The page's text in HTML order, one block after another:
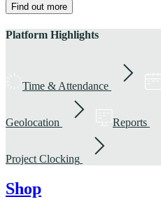
Find out more
Platform Highlights
Time & Attendance
Geolocation Reports
Project Clocking
Shop